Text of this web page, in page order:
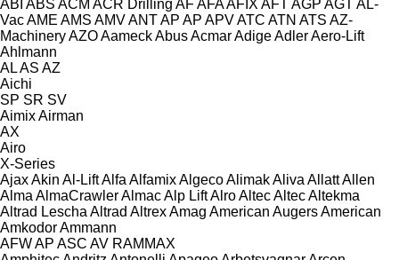
ABI ABS ACM ACR Drilling AFAFAAFIX AFTAGP AGTAL-
VacAME AMS AMVANTAP AP APVATC ATN ATS AZ-
MachineryAZOAameckAbusAcmarAdigeAdlerAero-Lift
Ahlmann
ALAS AZ
Aichi
SP SR SV
AimixAirman
AX
Airo
X-Series
AjaxAkin Al-LiftAlfa AlfamixAlgecoAlimakAliva AllattAllen
Alma AlmaCrawlerAlmacAlp LiftAlroAltecAltecAltekma
Altrad Lescha Altrad AltrexAmag American AugersAmerican
AmkodorAmmann
AFWAP ASC AV RAMMAX